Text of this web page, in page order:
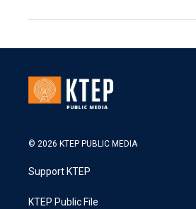
© 2026 KTEP PUBLIC MEDIA
Support KTEP
KTEP Public File